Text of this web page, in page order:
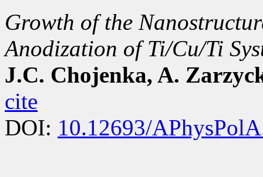
Growth of the
Anodization of Ti/Cu/Ti
J.C. Chojenka, A.
cite
DOI: 10.12693/